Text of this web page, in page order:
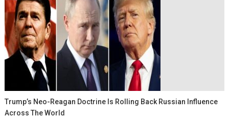
Trump’s Neo-Reagan Doctrine Is Rolling Back Russian Influence
Across The World